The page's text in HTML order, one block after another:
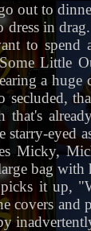
out to
in
to
Little
a huge
secluded,
that's
starry-
Micky,
bag with
it up,
covers and